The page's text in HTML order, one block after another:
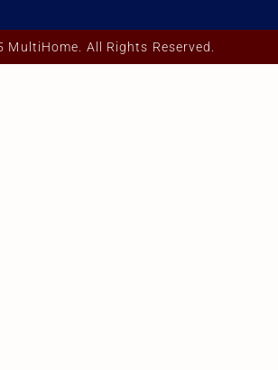
MultiHome. All Rights Reserved.